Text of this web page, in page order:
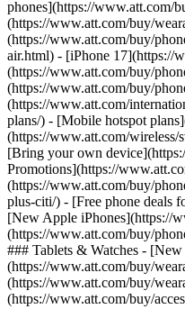
phones](https://www.att.com/
(https://www.att.com/buy/
(https://www.att.com/buy/
air.html) - [iPhone 17](https://
(https://www.att.com/buy/
(https://www.att.com/buy/
(https://www.att.com/
plans/) - [Mobile hotspot
(https://www.att.com/wireless/
[Bring your own
Promotions](https://
(https://www.att.com/buy/
plus-citi/) - [Free phone deals
[New Apple iPhones](https://
(https://www.att.com/buy/
### Tablets & Watches -
(https://www.att.com/buy/
(https://www.att.com/buy/
(https://www.att.com/buy/